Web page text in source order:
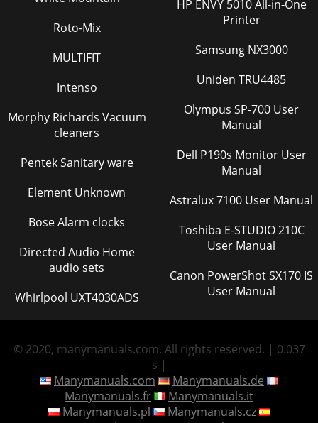
Roto-Mix
MULTIFIT
Intenso
Morphy Richards Vacuum
cleaners
Pentek Sanitary ware
Element Unknown
Bose Alarm clocks
Directed Audio Home
audio sets
Whirlpool UXT4030ADS
HP ENVY 5010 All-in-One
Printer
Samsung NX3000
Uniden TRU4485
Olympus SP-700 User
Manual
Dell P190s Monitor User
Manual
Astralux 7100 User Manual
Toshiba E-STUDIO 210C
User Manual
Canon PowerShot SX170 IS
User Manual
© 2020, manymanuals.com. All rights reserved. | 0.037
s |
Manymanuals.com
Manymanuals.de
Manymanuals.fr
Manymanuals.it
Manymanuals.pl
Manymanuals.cz